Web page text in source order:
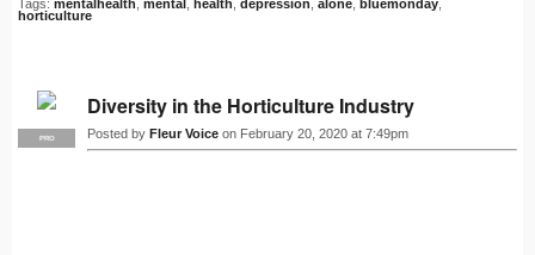
Tags: mentalhealth mental health depression alone bluemonday
horticulture
PRO
Diversity in the Horticulture Industry
Posted by Fleur Voice on February 20, 2020 at 7:49pm